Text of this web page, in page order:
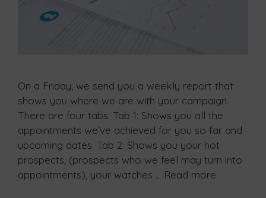
On a Friday, we send you a weekly report that
shows you where we are with your campaign.
There are four tabs: Tab 1: Shows you all the
appointments we’ve achieved for you so far and
upcoming dates. Tab 2: Shows you your hot
prospects, (prospects who we feel may turn into
appointments), your watches … Read more